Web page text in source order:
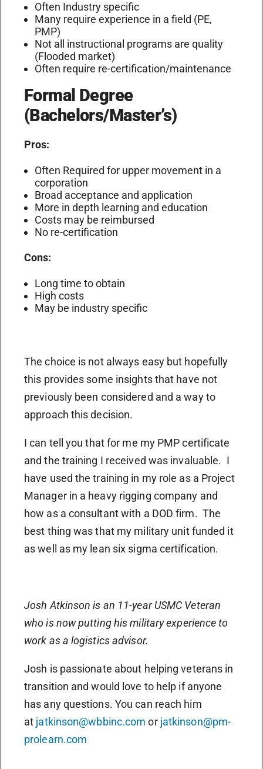
Often Industry specific
Many require experience in a field (PE,
PMP)
Not all instructional programs are quality
(Flooded market)
Often require re-certification/maintenance
Formal Degree
(Bachelors/Master’s)
Pros:
Often Required for upper movement in a
corporation
Broad acceptance and application
More in depth learning and education
Costs may be reimbursed
No re-certification
Cons:
Long time to obtain
High costs
May be industry specific
The choice is not always easy but hopefully
this provides some insights that have not
previously been considered and a way to
approach this decision.
I can tell you that for me my PMP certificate
and the training I received was invaluable. I
have used the training in my role as a Project
Manager in a heavy rigging company and
how as a consultant with a DOD firm. The
best thing was that my military unit funded it
as well as my lean six sigma certification.
Josh Atkinson is an 11-year USMC Veteran
who is now putting his military experience to
work as a logistics advisor.
Josh is passionate about helping veterans in
transition and would love to help if anyone
has any questions. You can reach him
at jatkinson@wbbinc.com or jatkinson@pm-
prolearn.com